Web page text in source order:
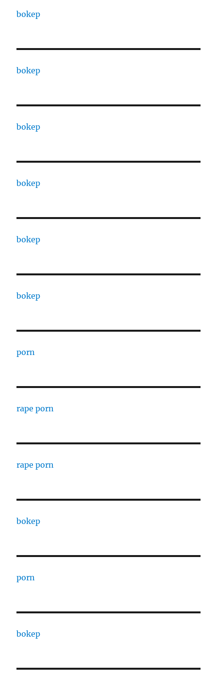
bokep
bokep
bokep
bokep
bokep
bokep
porn
rape porn
rape porn
bokep
porn
bokep